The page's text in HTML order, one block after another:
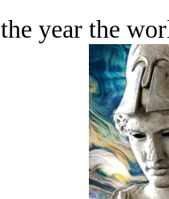
the year the